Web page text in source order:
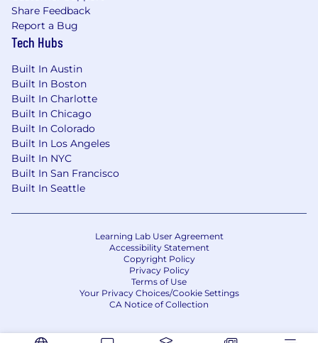
Share Feedback
Report a Bug
Tech Hubs
Built In Austin
Built In Boston
Built In Charlotte
Built In Chicago
Built In Colorado
Built In Los Angeles
Built In NYC
Built In San Francisco
Built In Seattle
Learning Lab User Agreement
Accessibility Statement
Copyright Policy
Privacy Policy
Terms of Use
Your Privacy Choices/Cookie Settings
CA Notice of Collection